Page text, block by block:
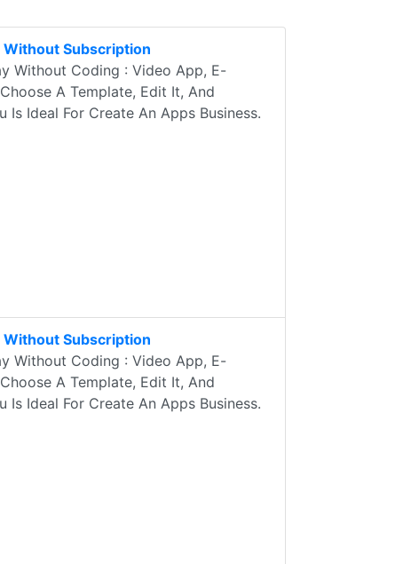
Subscription
Without Coding : Video App, E-
A Template, Edit It, And
Ideal For Create An Apps Business.
Subscription
Without Coding : Video App, E-
A Template, Edit It, And
Ideal For Create An Apps Business.